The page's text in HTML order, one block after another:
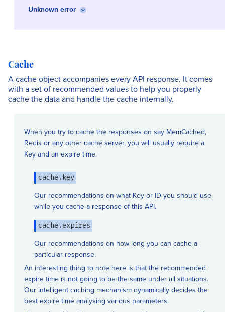
Unknown error
Cache
A cache object accompanies every API response. It comes
with a set of recommended values to help you properly
cache the data and handle the cache internally.
When you try to cache the responses on say MemCached,
Redis or any other cache server, you will usually require a
Key and an expire time.
cache.key
Our recommendations on what Key or ID you should use
while you cache a response of this API.
cache.expires
Our recommendations on how long you can cache a
particular response.
An interesting thing to note here is that the recommended
expire time is not going to be the same under all situations.
Our intelligent caching mechanism dynamically decides the
best expire time analysing various parameters.